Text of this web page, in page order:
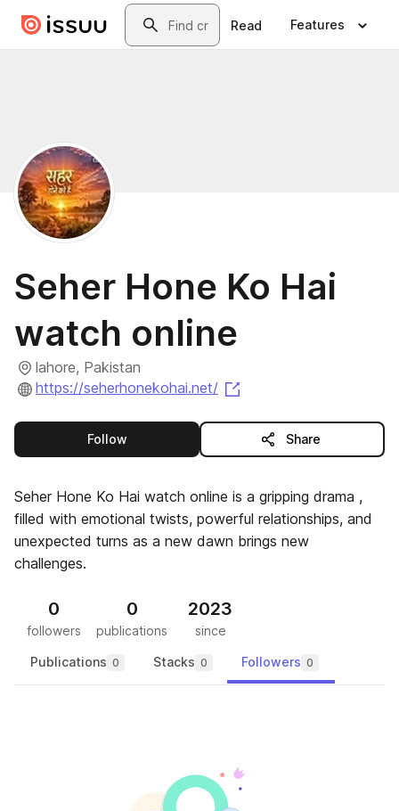
Skip to main contentSearch
Read Features
Seher Hone Ko Hai
watch online
lahore, Pakistan
https://seherhonekohai.net/
Followthis publisher Share
Seher Hone Ko Hai watch online is a gripping drama ,
filled with emotional twists, powerful relationships, and
unexpected turns as a new dawn brings new
challenges.
0
followers
0
publications
2023
since
Publications 0 Stacks 0 Followers 0